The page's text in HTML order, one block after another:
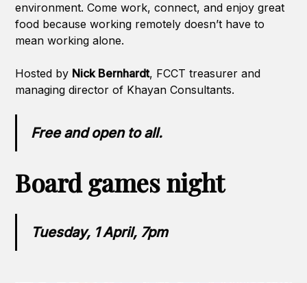
environment. Come work, connect, and enjoy great
food because working remotely doesn’t have to
mean working alone.
Hosted by Nick Bernhardt, FCCT treasurer and
managing director of Khayan Consultants.
Free and open to all.
Board games night
Tuesday, 1 April, 7pm